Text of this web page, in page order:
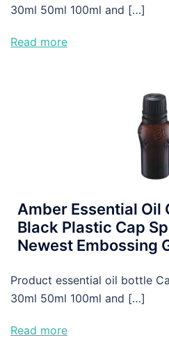
30ml 50ml 100ml and […]
Read more
Amber Essential Oil
Black Plastic Cap
Newest Embossing
Product essential oil bottle
30ml 50ml 100ml and […]
Read more